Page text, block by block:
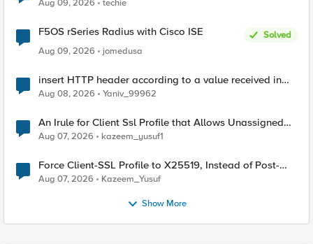
Aug 09, 2026 techie
F5OS rSeries Radius with Cisco ISE
Solved
Aug 09, 2026
jomedusa
insert HTTP header according to a value received in
Radius accounting
Aug 08, 2026 Yaniv_99962
An Irule for Client Ssl Profile that Allows Unassigned
TLS Extension Values (17516)
Aug 07, 2026 kazeem_yusuf1
Force Client-SSL Profile to X25519, Instead of Post-
Quantum Cryptography
Aug 07, 2026 Kazeem_Yusuf
Show More